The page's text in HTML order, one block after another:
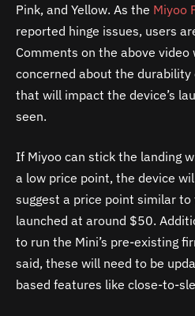
Pink, and Yellow. As the Miyoo
reported hinge issues, users
Comments on the above
concerned about the durability
that will impact the device’s
seen.
If Miyoo can stick the landing
a low price point, the device
suggest a price point similar
launched at around $50.
to run the Mini’s pre-existing
said, these will need to be
based features like close-to-